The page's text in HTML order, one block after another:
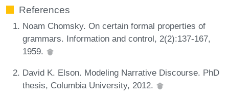
References
Noam Chomsky. On certain formal properties of
grammars. Information and control, 2(2):137-167,
1959.
David K. Elson. Modeling Narrative Discourse. PhD
thesis, Columbia University, 2012.